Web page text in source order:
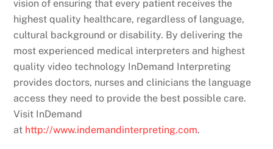
vision of ensuring that every patient receives the
highest quality healthcare, regardless of language,
cultural background or disability. By delivering the
most experienced medical interpreters and highest
quality video technology InDemand Interpreting
provides doctors, nurses and clinicians the language
access they need to provide the best possible care.
Visit InDemand
at http://www.indemandinterpreting.com.